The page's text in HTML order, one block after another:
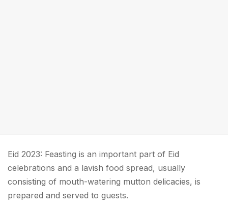
Eid 2023: Feasting is an important part of Eid
celebrations and a lavish food spread, usually
consisting of mouth-watering mutton delicacies, is
prepared and served to guests.